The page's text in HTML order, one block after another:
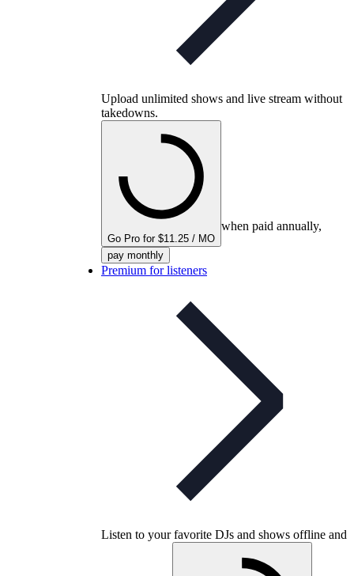
Upload unlimited shows and live stream without
takedowns.
Go Pro for $11.25 / MO
when paid annually,
pay monthly
Premium for listeners
Listen to your favorite DJs and shows offline and